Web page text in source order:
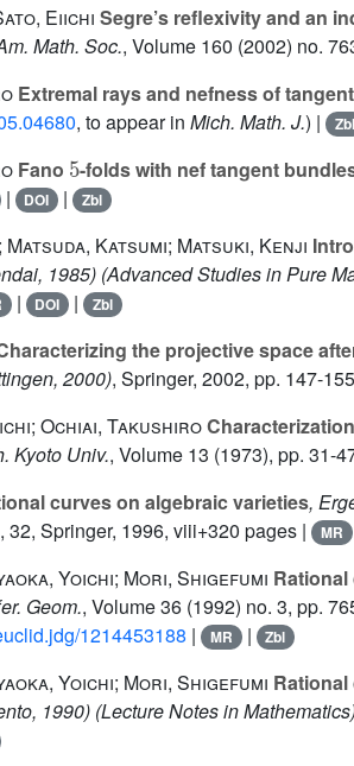
Eiichi Segre’s reflexivity and an
Math. Soc., Volume 160 (2002) no.
Extremal rays and nefness of
, to appear in Mich. Math. J.) | Zbl
Fano
5
-folds with nef tangent
| DOI | Zbl
Matsuda, Katsumi; Matsuki, Kenji
1985) (Advanced Studies in Pure
| DOI | Zbl
the projective space
2000), Springer, 2002, pp. 147-
Ochiai, Takushiro
Kyoto Univ., Volume 13 (1973), pp. 31-
curves on algebraic varieties,
, 32, Springer, 1996, viii+320 pages | MR
Yoichi; Mori, Shigefumi
Geom., Volume 36 (1992) no. 3, pp.
1214453188 | MR | Zbl
Yoichi; Mori, Shigefumi
1990) (Lecture Notes in